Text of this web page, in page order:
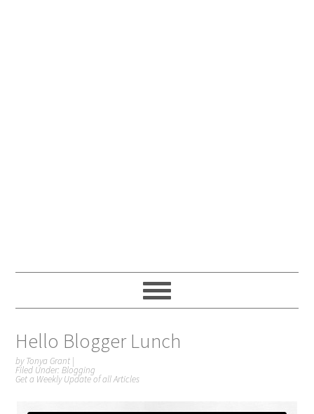
Hello Blogger Lunch
byTonya Grant |
Filed Under:Blogging
Get a Weekly Update of all Articles